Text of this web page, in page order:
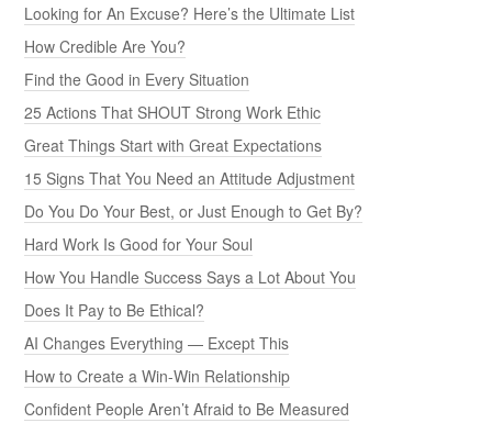
Looking for An Excuse? Here’s the Ultimate List
How Credible Are You?
Find the Good in Every Situation
25 Actions That SHOUT Strong Work Ethic
Great Things Start with Great Expectations
15 Signs That You Need an Attitude Adjustment
Do You Do Your Best, or Just Enough to Get By?
Hard Work Is Good for Your Soul
How You Handle Success Says a Lot About You
Does It Pay to Be Ethical?
AI Changes Everything — Except This
How to Create a Win-Win Relationship
Confident People Aren’t Afraid to Be Measured